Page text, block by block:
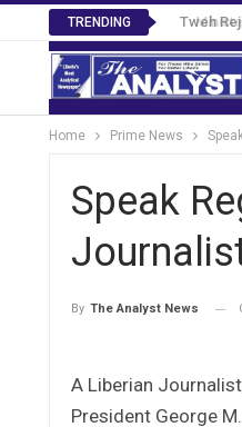
TRENDING Tweh
Home Prime News
Speak
By The Analyst News
A Liberian
President George